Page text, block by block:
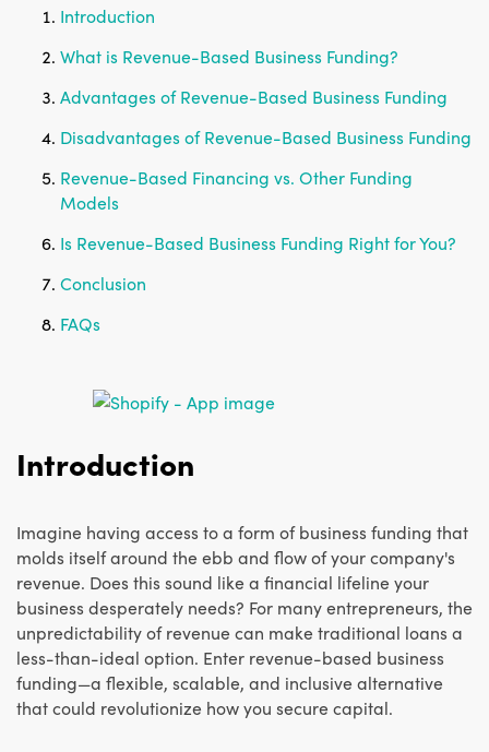
Introduction
What is Revenue-Based Business Funding?
Advantages of Revenue-Based Business Funding
Disadvantages of Revenue-Based Business Funding
Revenue-Based Financing vs. Other Funding
Models
Is Revenue-Based Business Funding Right for You?
Conclusion
FAQs
Introduction
Imagine having access to a form of business funding that
molds itself around the ebb and flow of your company's
revenue. Does this sound like a financial lifeline your
business desperately needs? For many entrepreneurs, the
unpredictability of revenue can make traditional loans a
less-than-ideal option. Enter revenue-based business
funding—a flexible, scalable, and inclusive alternative
that could revolutionize how you secure capital.